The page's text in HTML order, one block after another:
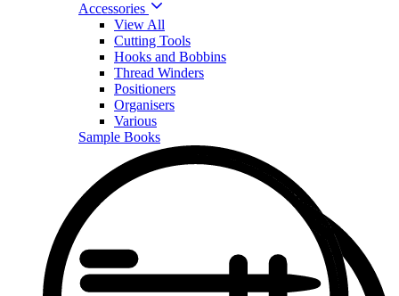
Accessories
View All
Cutting Tools
Hooks and Bobbins
Thread Winders
Positioners
Organisers
Various
Sample Books